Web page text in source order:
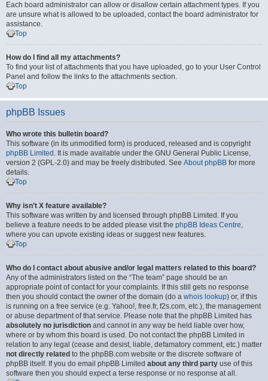
Each board administrator can allow or disallow certain attachment types. If you
are unsure what is allowed to be uploaded, contact the board administrator for
assistance.
Top
How do I find all my attachments?
To find your list of attachments that you have uploaded, go to your User Control
Panel and follow the links to the attachments section.
Top
phpBB Issues
Who wrote this bulletin board?
This software (in its unmodified form) is produced, released and is copyright
phpBB Limited . It is made available under the GNU General Public License,
version 2 (GPL-2.0) and may be freely distributed. See About phpBB for more
details.
Top
Why isn’t X feature available?
This software was written by and licensed through phpBB Limited. If you
believe a feature needs to be added please visit the phpBB Ideas Centre,
where you can upvote existing ideas or suggest new features.
Top
Who do I contact about abusive and/or legal matters related to this board?
Any of the administrators listed on the “The team” page should be an
appropriate point of contact for your complaints. If this still gets no response
then you should contact the owner of the domain (do a whois lookup) or, if this
is running on a free service (e.g. Yahoo!, free.fr, f2s.com, etc.), the management
or abuse department of that service. Please note that the phpBB Limited has
absolutely no jurisdiction and cannot in any way be held liable over how,
where or by whom this board is used. Do not contact the phpBB Limited in
relation to any legal (cease and desist, liable, defamatory comment, etc.) matter
not directly related to the phpBB.com website or the discrete software of
phpBB itself. If you do email phpBB Limited about any third party use of this
software then you should expect a terse response or no response at all.